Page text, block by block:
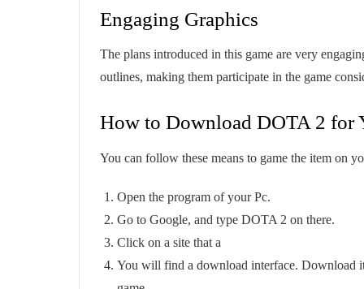
Engaging Graphics
The plans introduced in this game are very
outlines, making them participate in the game
How to Download DOTA 2 for
You can follow these means to game the item on
Open the program of your Pc.
Go to Google, and type DOTA 2 on there.
Click on a site that a
You will find a download interface. Download